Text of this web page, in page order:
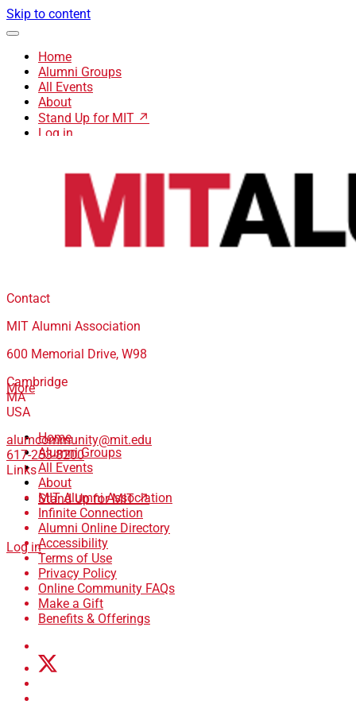
Skip to content
Home
Alumni Groups
All Events
About
Stand Up for MIT ↗
Log in
More
Home
Alumni Groups
All Events
About
Stand Up for MIT ↗
Log in
Contact
MIT Alumni Association
600 Memorial Drive, W98
Cambridge
MA
USA
alumcommunity@mit.edu
617-253-8200
Links
MIT Alumni Association
Infinite Connection
Alumni Online Directory
Accessibility
Terms of Use
Privacy Policy
Online Community FAQs
Make a Gift
Benefits & Offerings